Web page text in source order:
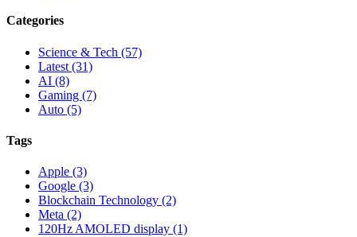
Categories
Science & Tech (57)
Latest (31)
AI (8)
Gaming (7)
Auto (5)
Tags
Apple (3)
Google (3)
Blockchain Technology (2)
Meta (2)
120Hz AMOLED display (1)